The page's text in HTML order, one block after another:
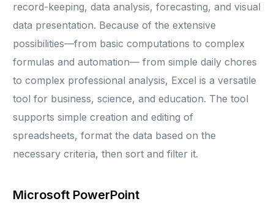
record-keeping, data analysis, forecasting, and visual
data presentation. Because of the extensive
possibilities—from basic computations to complex
formulas and automation— from simple daily chores
to complex professional analysis, Excel is a versatile
tool for business, science, and education. The tool
supports simple creation and editing of
spreadsheets, format the data based on the
necessary criteria, then sort and filter it.
Microsoft PowerPoint